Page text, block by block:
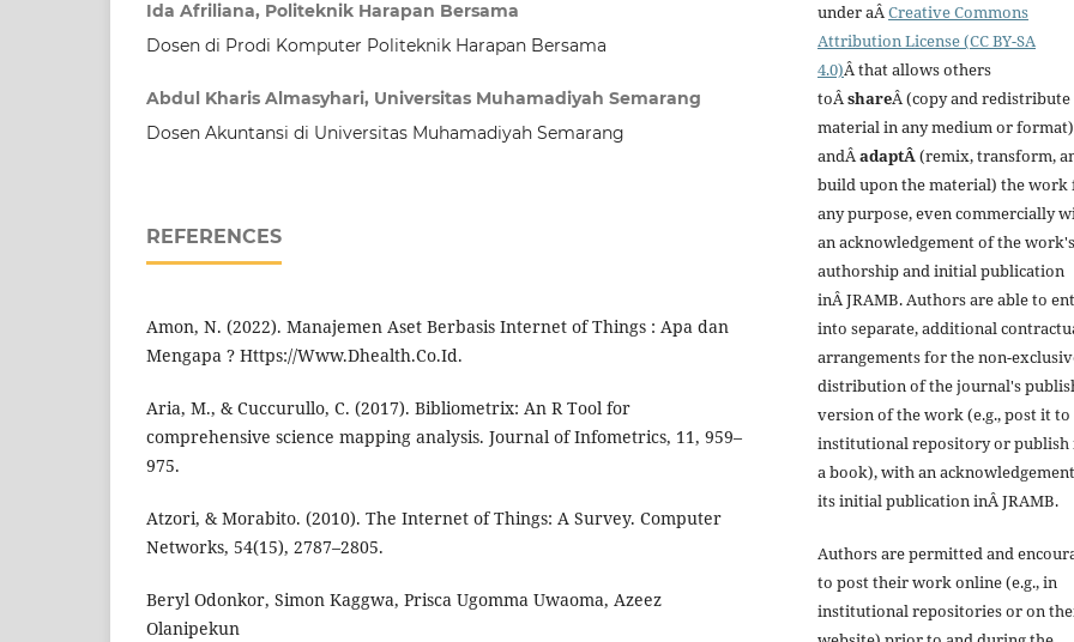
Ida Afriliana, Politeknik Harapan Bersama
Dosen di Prodi Komputer Politeknik Harapan Bersama
Abdul Kharis Almasyhari, Universitas Muhamadiyah Semarang
Dosen Akuntansi di Universitas Muhamadiyah Semarang
REFERENCES
Amon, N. (2022). Manajemen Aset Berbasis Internet of Things : Apa dan
Mengapa ? Https://Www.Dhealth.Co.Id.
Aria, M., & Cuccurullo, C. (2017). Bibliometrix: An R Tool for
comprehensive science mapping analysis. Journal of Infometrics, 11, 959–
975.
Atzori, & Morabito. (2010). The Internet of Things: A Survey. Computer
Networks, 54(15), 2787–2805.
Beryl Odonkor, Simon Kaggwa, Prisca Ugomma Uwaoma, Azeez
Olanipekun
under aÂCreative Commons
Attribution License (CC BY-SA
4.0)Â that allows others
toÂshareÂ (copy and redistribute
material in any medium or format)
andÂadaptÂ(remix, transform,
build upon the material) the work
any purpose, even commercially
an acknowledgement of the work's
authorship and initial publication
inÂ JRAMB. Authors are able to
into separate, additional
arrangements for the non-
distribution of the journal's
version of the work (e.g., post it to
institutional repository or publish
a book), with an
its initial publication inÂ JRAMB.
Authors are permitted and
to post their work online (e.g., in
institutional repositories or on